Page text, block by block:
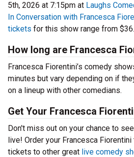
5th, 2026 at 7:15pm at Laughs
In Conversation with Francesca
tickets for this show range from
How long are Francesca
Francesca Fiorentini’s comedy
minutes but vary depending on if
on a lineup with other comedians.
Get Your Francesca
Don't miss out on your chance to
live! Order your Francesca
tickets to other great live comedy